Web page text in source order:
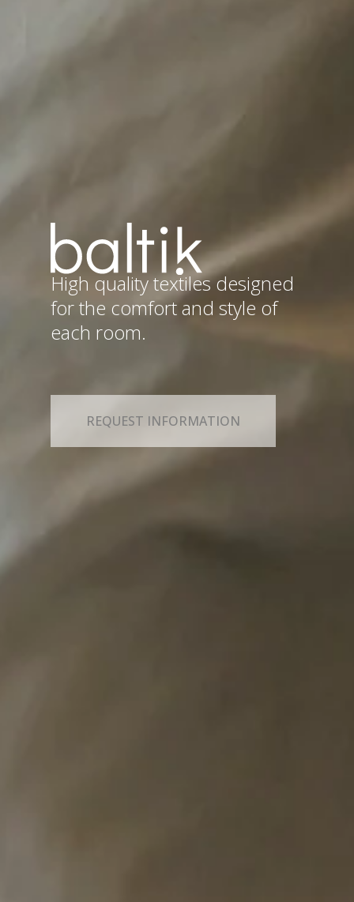
High quality textiles designed
for the comfort and style of
each room.
REQUEST INFORMATION